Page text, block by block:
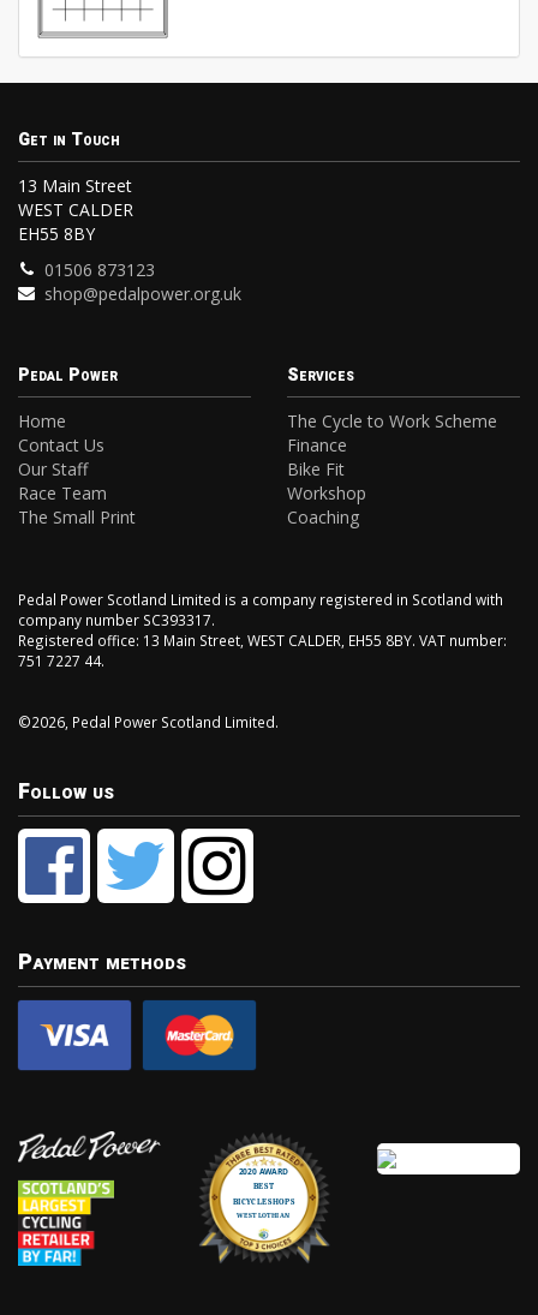
Get in Touch
13 Main Street
WEST CALDER
EH55 8BY
01506 873123
shop@pedalpower.org.uk
Pedal Power
Home
Contact Us
Our Staff
Race Team
The Small Print
Services
The Cycle to Work Scheme
Finance
Bike Fit
Workshop
Coaching
Pedal Power Scotland Limited is a company registered in Scotland with
company number SC393317.
Registered office: 13 Main Street, WEST CALDER, EH55 8BY. VAT number:
751 7227 44.
©2026, Pedal Power Scotland Limited.
Follow us
Payment methods